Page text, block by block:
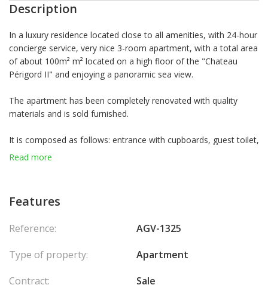
Description
In a luxury residence located close to all amenities, with 24-hour
concierge service, very nice 3-room apartment, with a total area
of about 100m² m² located on a high floor of the "Chateau
Périgord II" and enjoying a panoramic sea view.
The apartment has been completely renovated with quality
materials and is sold furnished.
It is composed as follows: entrance with cupboards, guest toilet,
living room with fully equipped American kitchen, loggia in front,
Reversible air conditioning, sound system, security camera.
Parking place in the residence.
Currently rented 168.836€ + charges per year until May 14, 2027.
Read more
Features
Reference:
AGV-1325
Type of property:
Apartment
Contract:
Sale